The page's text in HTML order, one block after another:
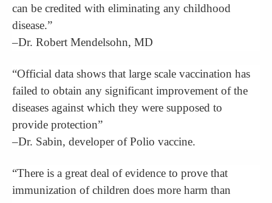
can be credited with eliminating any childhood
disease.”
–Dr. Robert Mendelsohn, MD
“Official data shows that large scale vaccination has
failed to obtain any significant improvement of the
diseases against which they were supposed to
provide protection”
–Dr. Sabin, developer of Polio vaccine.
“There is a great deal of evidence to prove that
immunization of children does more harm than